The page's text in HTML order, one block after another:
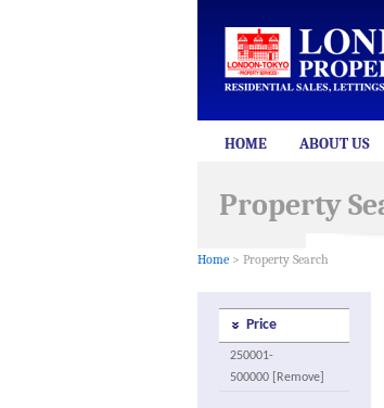
HOME ABOUT US
Property
Home > Property Search
Price
250001-
500000 [Remove]